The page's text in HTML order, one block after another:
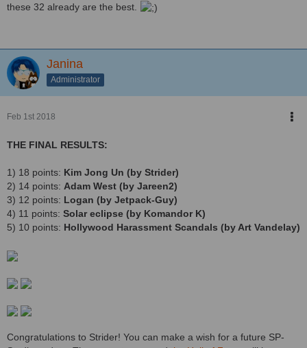
these 32 already are the best.
Janina
Administrator
Feb 1st 2018
THE FINAL RESULTS:
1) 18 points: Kim Jong Un (by Strider)
2) 14 points: Adam West (by Jareen2)
3) 12 points: Logan (by Jetpack-Guy)
4) 11 points: Solar eclipse (by Komandor K)
5) 10 points: Hollywood Harassment Scandals (by Art Vandelay)
Congratulations to Strider! You can make a wish for a future SP-